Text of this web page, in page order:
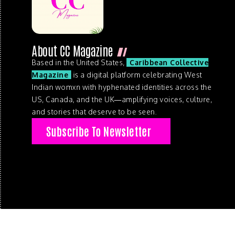
About CC Magazine
Based in the United States,
Caribbean Collective
Magazine
is a digital platform celebrating West
Indian womxn with hyphenated identities across the
US, Canada, and the UK—amplifying voices, culture,
and stories that deserve to be seen.
Subscribe To Newsletter